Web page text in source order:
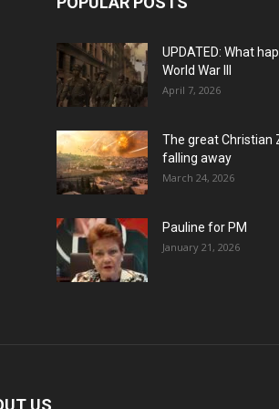
UPDATED: What
World War III
April 7, 2026
The great Christian
falling away
March 24, 2026
Pauline for PM
January 21, 2026
US